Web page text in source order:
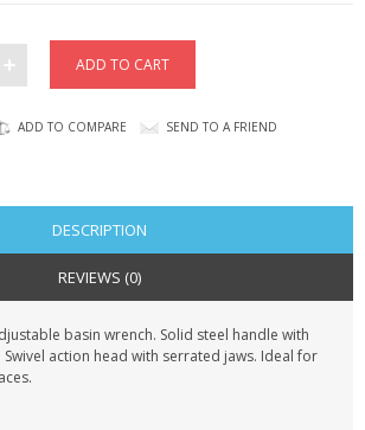
FUN
ADD TO COMPARE SEND TO A FRIEND
DESCRIPTION
REVIEWS (0)
basin wrench. Solid steel handle with
action head with serrated jaws. Ideal for